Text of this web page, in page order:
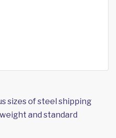
sizes of steel shipping
and standard